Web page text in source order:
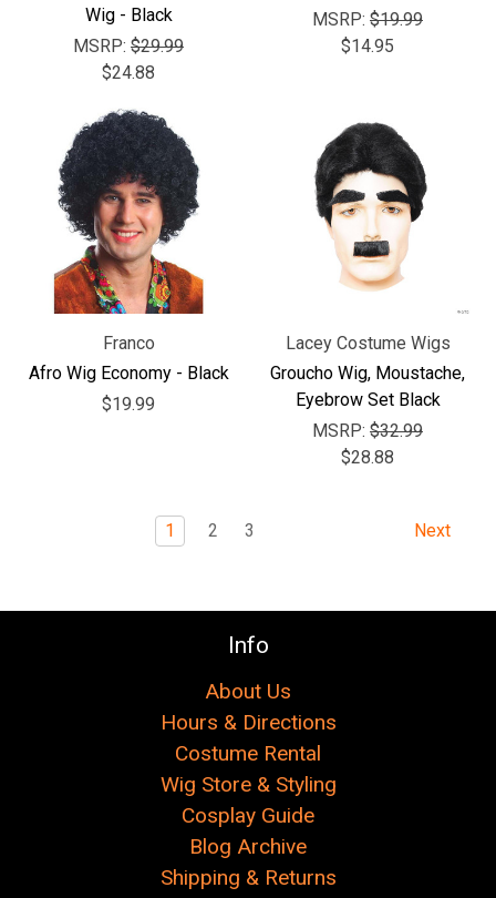
Wig - Black
MSRP: $29.99
$24.88
MSRP: $19.99
$14.95
Franco
Afro Wig Economy - Black
$19.99
Lacey Costume Wigs
Groucho Wig, Moustache,
Eyebrow Set Black
MSRP: $32.99
$28.88
1 2 3 Next
Info
About Us
Hours & Directions
Costume Rental
Wig Store & Styling
Cosplay Guide
Blog Archive
Shipping & Returns